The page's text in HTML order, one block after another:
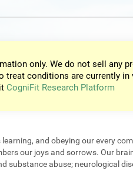
only. We do not sell any
treat conditions are currently
CogniFit Research Platform
and obeying our every
our joys and sorrows. Our
substance abuse; neurological